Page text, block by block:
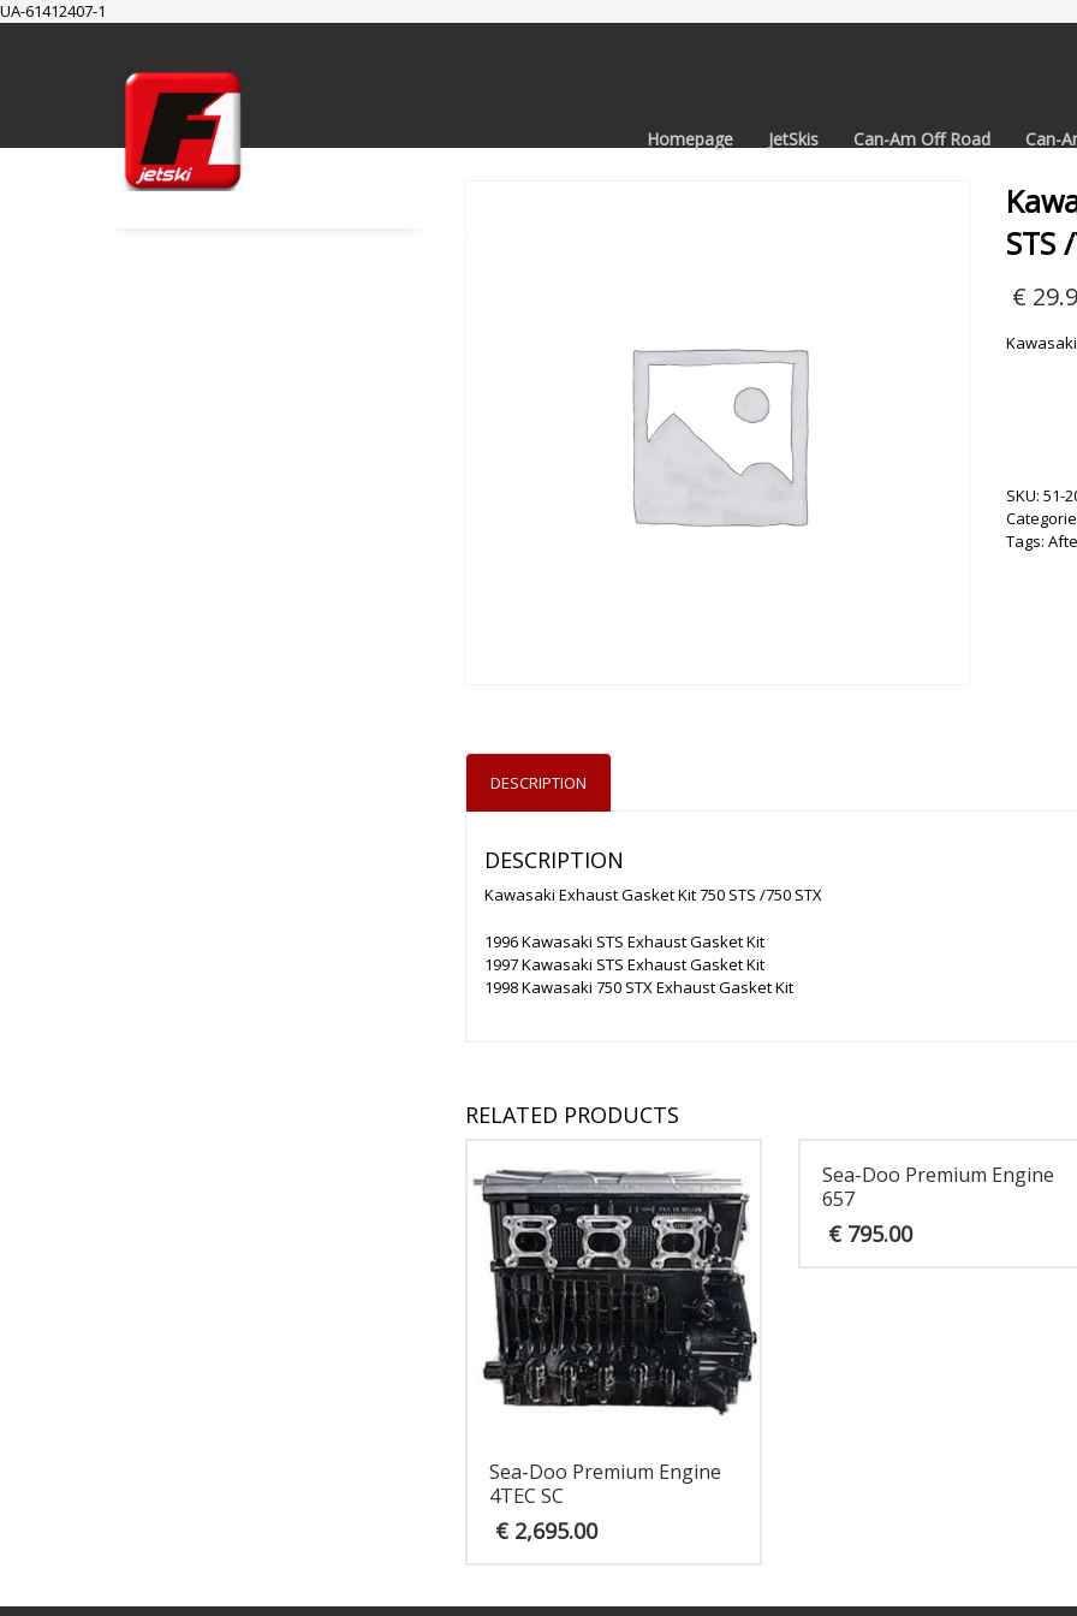
UA-61412407-1
Cart
Checkout
Homepage JetSkis Can-Am Off Road Can-
STS
€
SKU: 51-
Tags:
DESCRIPTION
DESCRIPTION
Kawasaki Exhaust Gasket Kit 750 STS /750 STX
1996 Kawasaki STS Exhaust Gasket Kit
1997 Kawasaki STS Exhaust Gasket Kit
1998 Kawasaki 750 STX Exhaust Gasket Kit
RELATED PRODUCTS
Sea-Doo Premium Engine
4TEC SC
€ 2,695.00
Sea-Doo Premium Engine
657
€795.00